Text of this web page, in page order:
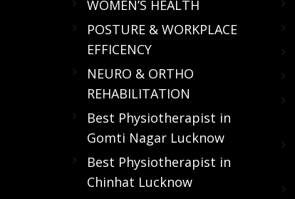
WOMEN’S HEALTH
POSTURE & WORKPLACE
EFFICENCY
NEURO & ORTHO
REHABILITATION
Best Physiotherapist in
Gomti Nagar Lucknow
Best Physiotherapist in
Chinhat Lucknow